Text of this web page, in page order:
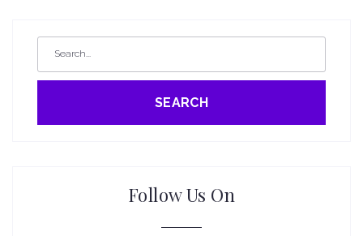
SEARCH
Follow Us On